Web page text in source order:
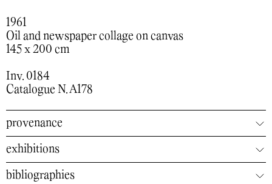
1961
Oil and newspaper collage on canvas
145 x 200 cm
Inv. 0184
Catalogue N. A178
provenance
exhibitions
bibliographies